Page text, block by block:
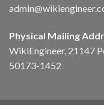
Physical Mailing
WikiEngineer, 21147
50173-1452